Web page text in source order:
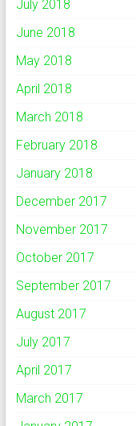
July 2018
June 2018
May 2018
April 2018
March 2018
February 2018
January 2018
December 2017
November 2017
October 2017
September 2017
August 2017
July 2017
April 2017
March 2017